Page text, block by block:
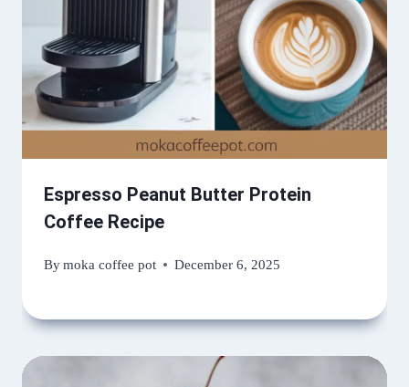
Espresso Peanut Butter Protein
Coffee Recipe
Bymoka coffee pot December 6, 2025